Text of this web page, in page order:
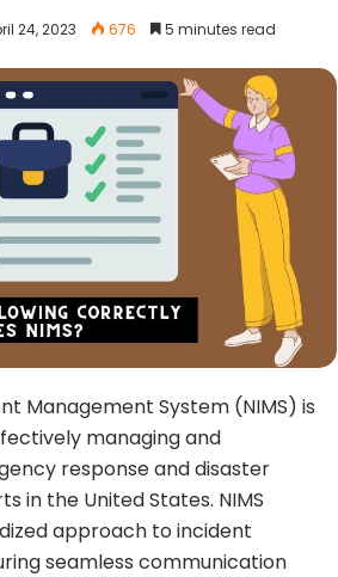
24, 2023 676 5 minutes read
Management System (NIMS) is
managing and
response and disaster
in the United States. NIMS
approach to incident
seamless communication